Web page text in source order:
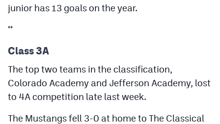
junior has 13 goals on the year.
**
Class 3A
The top two teams in the classification,
Colorado Academy and Jefferson Academy, lost
to 4A competition late last week.
The Mustangs fell 3-0 at home to The Classical